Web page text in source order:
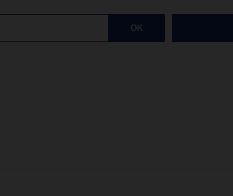
OK